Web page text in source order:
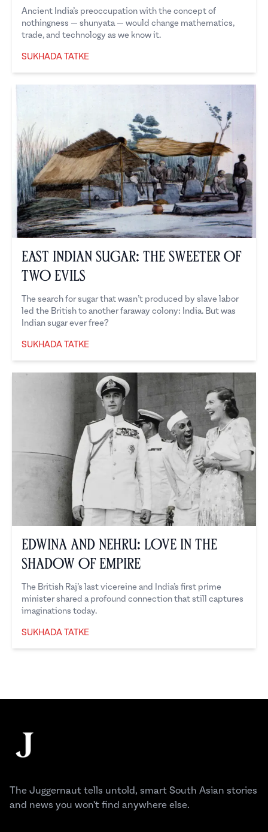
Ancient India’s preoccupation with the concept of
nothingness — shunyata — would change mathematics,
trade, and technology as we know it.
SUKHADA TATKE
East Indian Sugar: The Sweeter of
Two Evils
The search for sugar that wasn’t produced by slave labor
led the British to another faraway colony: India. But was
Indian sugar ever free?
SUKHADA TATKE
Edwina and Nehru: Love in the
Shadow of Empire
The British Raj’s last vicereine and India’s first prime
minister shared a profound connection that still captures
imaginations today.
SUKHADA TATKE
The Juggernaut
The Juggernaut tells untold, smart South Asian stories
and news you won't find anywhere else.